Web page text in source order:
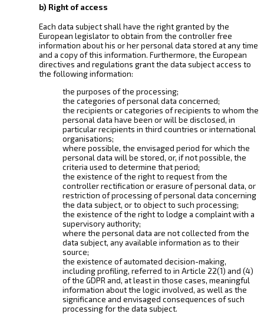
b) Right of access
Each data subject shall have the right granted by the
European legislator to obtain from the controller free
information about his or her personal data stored at any time
and a copy of this information. Furthermore, the European
directives and regulations grant the data subject access to
the following information:
the purposes of the processing;
the categories of personal data concerned;
the recipients or categories of recipients to whom the
personal data have been or will be disclosed, in
particular recipients in third countries or international
organisations;
where possible, the envisaged period for which the
personal data will be stored, or, if not possible, the
criteria used to determine that period;
the existence of the right to request from the
controller rectification or erasure of personal data, or
restriction of processing of personal data concerning
the data subject, or to object to such processing;
the existence of the right to lodge a complaint with a
supervisory authority;
where the personal data are not collected from the
data subject, any available information as to their
source;
the existence of automated decision-making,
including profiling, referred to in Article 22(1) and (4)
of the GDPR and, at least in those cases, meaningful
information about the logic involved, as well as the
significance and envisaged consequences of such
processing for the data subject.